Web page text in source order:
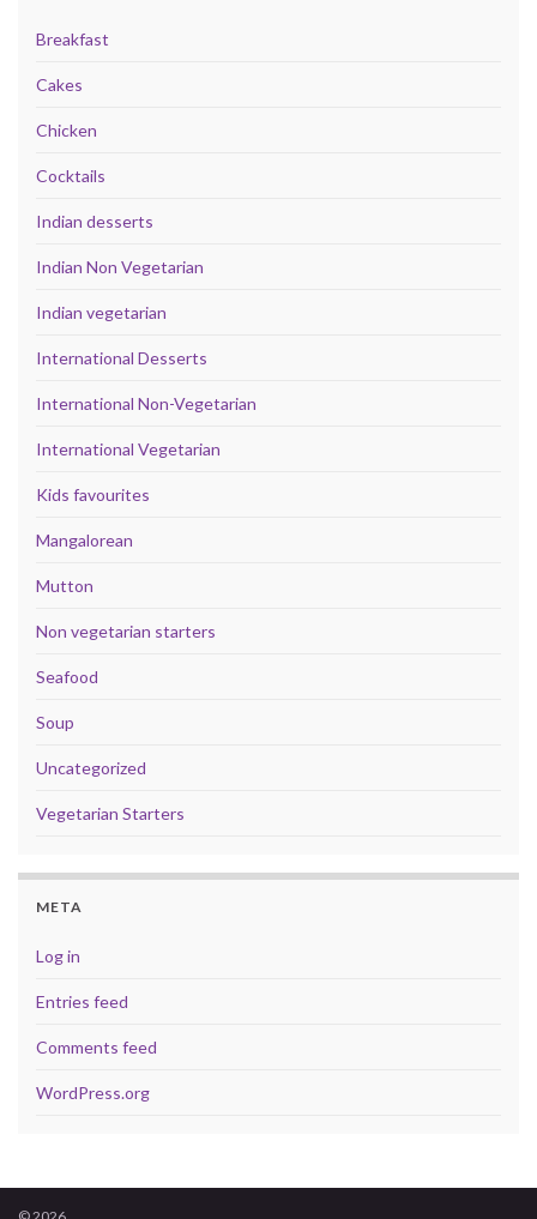
Breakfast
Cakes
Chicken
Cocktails
Indian desserts
Indian Non Vegetarian
Indian vegetarian
International Desserts
International Non-Vegetarian
International Vegetarian
Kids favourites
Mangalorean
Mutton
Non vegetarian starters
Seafood
Soup
Uncategorized
Vegetarian Starters
META
Log in
Entries feed
Comments feed
WordPress.org